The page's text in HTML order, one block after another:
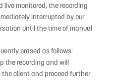
live monitored, the recording
interrupted by our
until the time of manual
erased as follows:
the recording and will
client and proceed further